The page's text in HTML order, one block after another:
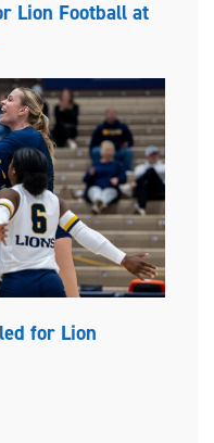
Lion Football at
for Lion